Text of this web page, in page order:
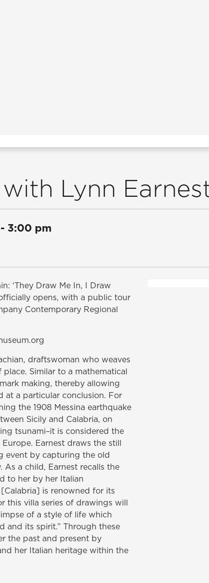
Lynn
- 3:00 pm
‘They Draw Me In, I Draw
opens, with a public tour
Contemporary Regional
draftswoman who weaves
Similar to a mathematical
making, thereby allowing
at a particular conclusion. For
the 1908 Messina earthquake
Sicily and Calabria, on
tsunami–it is considered the
Earnest draws the still
event by capturing the old
As a child, Earnest recalls the
to her by her Italian
is renowned for its
this villa series of drawings will
of a style of life which
and its spirit.” Through these
the past and present by
her Italian heritage within the